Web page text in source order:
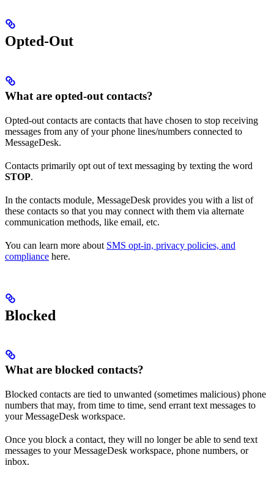
Opted-Out
What are opted-out contacts?
Opted-out contacts are contacts that have chosen to stop receiving
messages from any of your phone lines/numbers connected to
MessageDesk.
Contacts primarily opt out of text messaging by texting the word
STOP.
In the contacts module, MessageDesk provides you with a list of
these contacts so that you may connect with them via alternate
communication methods, like email, etc.
You can learn more about SMS opt-in, privacy policies, and
compliance here.
Blocked
What are blocked contacts?
Blocked contacts are tied to unwanted (sometimes malicious) phone
numbers that may, from time to time, send errant text messages to
your MessageDesk workspace.
Once you block a contact, they will no longer be able to send text
messages to your MessageDesk workspace, phone numbers, or
inbox.